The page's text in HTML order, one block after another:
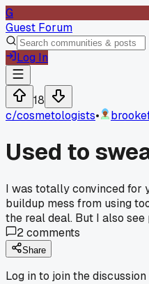
G
Guest Forum
Log In
18
c/cosmetologists•
Used to
I was totally convinced for
buildup mess from using
the real deal. But I also
2comments
Share
Log in to join the discussion